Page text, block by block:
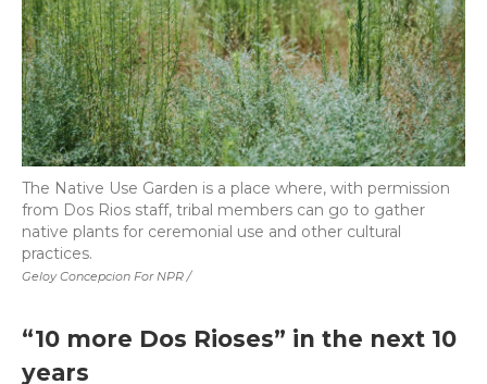
Geloy Concepcion For NPR /
The Native Use Garden is a place where, with permission
from Dos Rios staff, tribal members can go to gather
native plants for ceremonial use and other cultural
practices.
“10 more Dos Rioses” in the next 10
years